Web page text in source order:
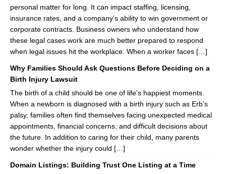
personal matter for long. It can impact staffing, licensing,
insurance rates, and a company’s ability to win government or
corporate contracts. Business owners who understand how
these legal cases work are much better prepared to respond
when legal issues hit the workplace. When a worker faces […]
Why Families Should Ask Questions Before Deciding on a
Birth Injury Lawsuit
The birth of a child should be one of life’s happiest moments.
When a newborn is diagnosed with a birth injury such as Erb’s
palsy, families often find themselves facing unexpected medical
appointments, financial concerns, and difficult decisions about
the future. In addition to caring for their child, many parents
wonder whether the injury could […]
Domain Listings: Building Trust One Listing at a Time